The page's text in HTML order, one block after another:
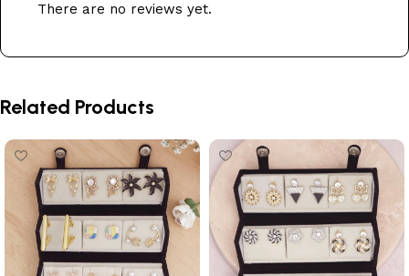
There are no reviews yet.
Related Products